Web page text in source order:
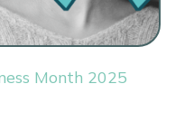
Month 2025